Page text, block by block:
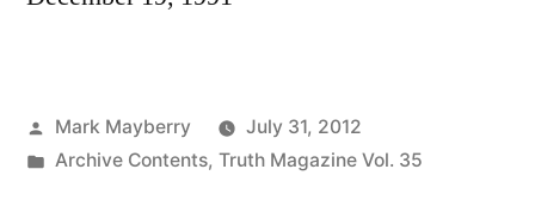
Posted
by
Mark Mayberry
July 31, 2012
Posted
Archive Contents, Truth Magazine Vol. 35